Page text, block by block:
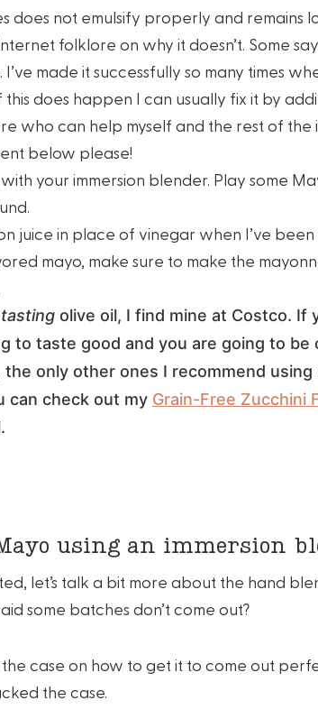
does not emulsify properly and remains
folklore on why it doesn’t. Some
made it successfully so many times
does happen I can usually fix it by
who can help myself and the rest of
below please!
your immersion blender. Play some
juice in place of vinegar when I’ve
mayo, make sure to make the
olive oil, I find mine at Costco. If
to taste good and you are going to
only other ones I recommend using
can check out my Grain-Free Zucchini
using an immersion
let’s talk a bit more about the hand
some batches don’t come out?
case on how to get it to come out
the case.